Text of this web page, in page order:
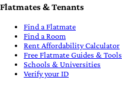
Flatmates & Tenants
Find a Flatmate
Find a Room
Rent Affordability Calculator
Free Flatmate Guides & Tools
Schools & Universities
Verify your ID